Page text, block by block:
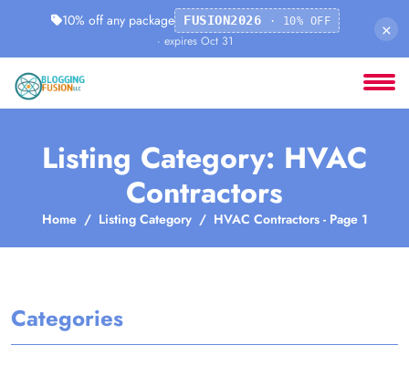
10% off any package FUSION2026 · 10% OFF
· expires Oct 31
×
Listing Category: HVAC
Contractors
Home Listing Category HVAC Contractors - Page 1
Categories